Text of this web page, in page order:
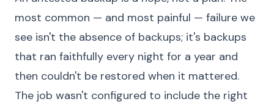
most common — and most painful — failure we
see isn't the absence of backups; it's backups
that ran faithfully every night for a year and
then couldn't be restored when it mattered.
The job wasn't configured to include the right